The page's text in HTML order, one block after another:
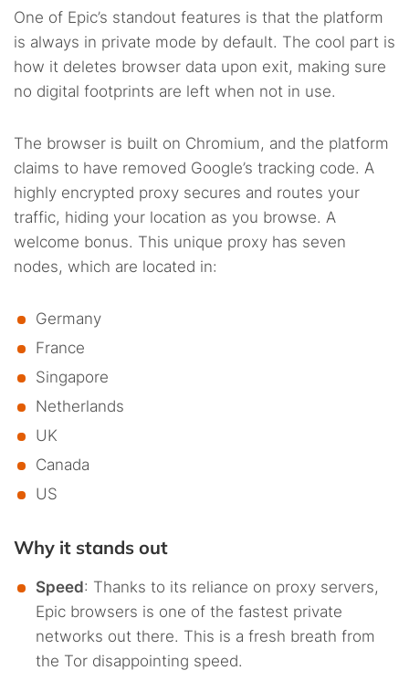
One of Epic’s standout features is that the platform
is always in private mode by default. The cool part is
how it deletes browser data upon exit, making sure
no digital footprints are left when not in use.
The browser is built on Chromium, and the platform
claims to have removed Google’s tracking code. A
highly encrypted proxy secures and routes your
traffic, hiding your location as you browse. A
welcome bonus. This unique proxy has seven
nodes, which are located in:
Germany
France
Singapore
Netherlands
UK
Canada
US
Why it stands out
Speed: Thanks to its reliance on proxy servers,
Epic browsers is one of the fastest private
networks out there. This is a fresh breath from
the Tor disappointing speed.